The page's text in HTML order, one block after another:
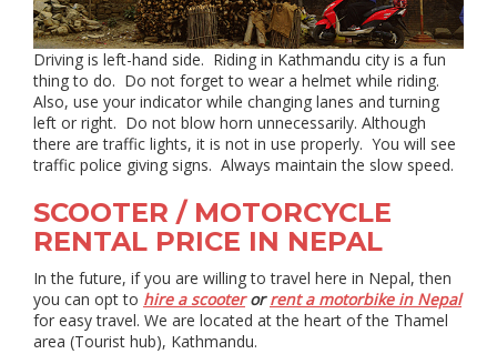
Driving is left-hand side. Riding in Kathmandu city is a fun
thing to do. Do not forget to wear a helmet while riding.
Also, use your indicator while changing lanes and turning
left or right. Do not blow horn unnecessarily. Although
there are traffic lights, it is not in use properly. You will see
traffic police giving signs. Always maintain the slow speed.
SCOOTER / MOTORCYCLE
RENTAL PRICE IN NEPAL
In the future, if you are willing to travel here in Nepal, then
you can opt to hire a scooterorrent a motorbike in Nepal
for easy travel. We are located at the heart of the Thamel
area (Tourist hub), Kathmandu.